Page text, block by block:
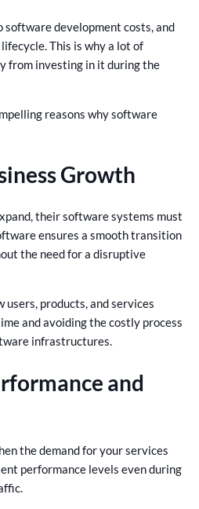
development costs, and
This is why a lot of
from investing in it during the
reasons why software
Growth
their software systems must
ensures a smooth transition
the need for a disruptive
users, products, and services
and avoiding the costly process
infrastructures.
and
the demand for your services
performance levels even during